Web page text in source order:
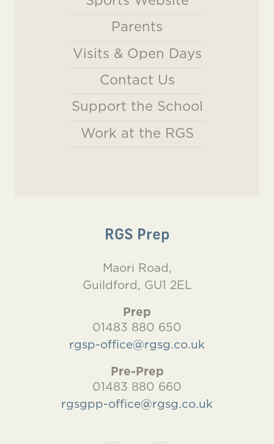
Parents
Visits & Open Days
Contact Us
Support the School
Work at the RGS
RGS Prep
Maori Road,
Guildford, GU1 2EL
Prep
01483 880 650
rgsp-office@rgsg.co.uk
Pre-Prep
01483 880 660
rgsgpp-office@rgsg.co.uk